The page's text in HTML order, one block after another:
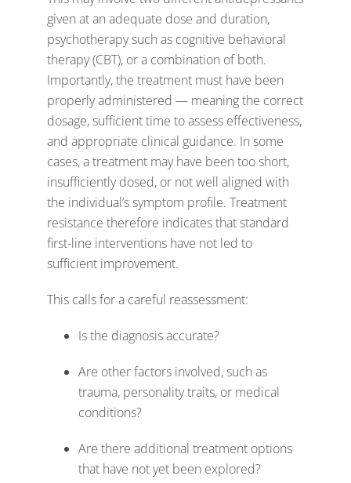
given at an adequate dose and duration,
psychotherapy such as cognitive behavioral
therapy (CBT), or a combination of both.
Importantly, the treatment must have been
properly administered — meaning the correct
dosage, sufficient time to assess effectiveness,
and appropriate clinical guidance. In some
cases, a treatment may have been too short,
insufficiently dosed, or not well aligned with
the individual’s symptom profile. Treatment
resistance therefore indicates that standard
first-line interventions have not led to
sufficient improvement.
This calls for a careful reassessment:
Is the diagnosis accurate?
Are other factors involved, such as
trauma, personality traits, or medical
conditions?
Are there additional treatment options
that have not yet been explored?